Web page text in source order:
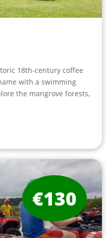
18th-century coffee
with a swimming
the mangrove forests,
€130